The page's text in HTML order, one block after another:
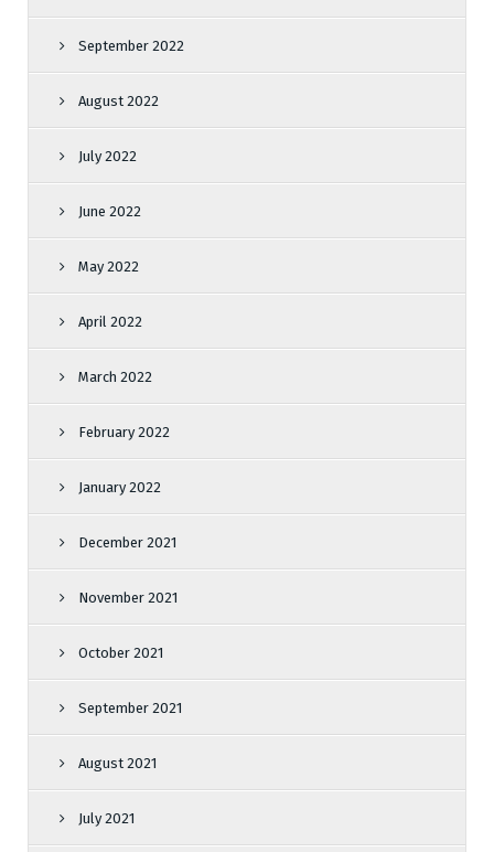
September 2022
August 2022
July 2022
June 2022
May 2022
April 2022
March 2022
February 2022
January 2022
December 2021
November 2021
October 2021
September 2021
August 2021
July 2021